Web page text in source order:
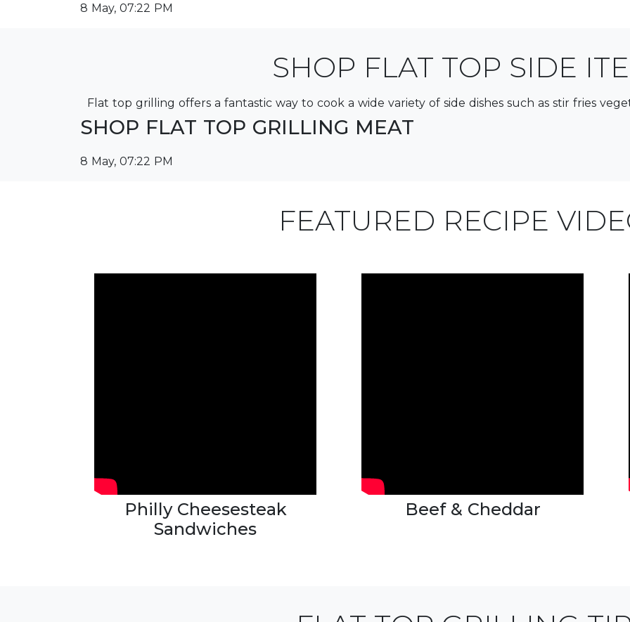
8 May, 07:22 PM
SHOP FLAT TOP SIDE
Flat top grilling offers a fantastic way to cook a wide variety of side dishes such as stir fries
SHOP FLAT TOP GRILLING MEAT
8 May, 07:22 PM
FEATURED RECIPE
Philly Cheesesteak
Sandwiches
Beef & Cheddar